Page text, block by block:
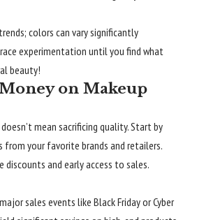
colors can vary significantly
experimentation until you find what
beauty!
on Makeup
mean sacrificing quality. Start by
your favorite brands and retailers.
discounts and early access to sales.
sales events like Black Friday or Cyber